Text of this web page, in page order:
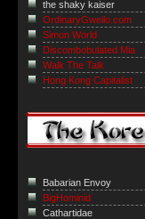
the shaky kaiser
OrdinaryGweilo.com
Simon World
Discombobulated Mia
Walk The Talk
Hong Kong Capitalist
Babarian Envoy
BigHominid
Cathartidae